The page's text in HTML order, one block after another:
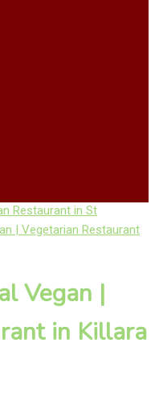
Restaurant in St
| Vegetarian Restaurant
Vegan |
in Killara